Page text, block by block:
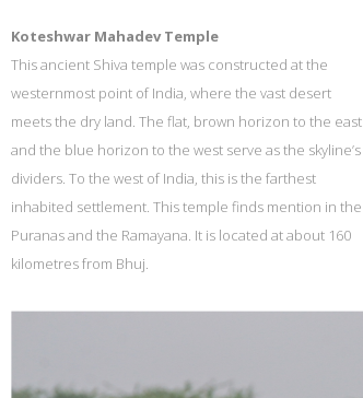
Koteshwar Mahadev Temple
This ancient Shiva temple was constructed at the
westernmost point of India, where the vast desert
meets the dry land. The flat, brown horizon to the east
and the blue horizon to the west serve as the skyline’s
dividers. To the west of India, this is the farthest
inhabited settlement. This temple finds mention in the
Puranas and the Ramayana. It is located at about 160
kilometres from Bhuj.